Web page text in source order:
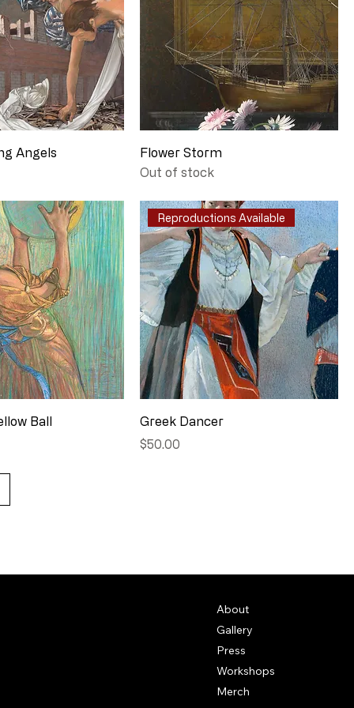
Angels
Flower Storm
Out of stock
Ball
Reproductions Available
Greek Dancer
Price
$50.00
About
Gallery
Press
Workshops
Merch